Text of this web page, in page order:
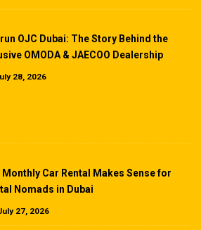
OJC Dubai: The Story Behind the
OMODA & JAECOO Dealership
28, 2026
Monthly Car Rental Makes Sense for
Nomads in Dubai
27, 2026